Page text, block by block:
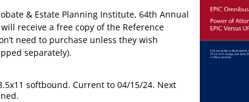
& Estate Planning Institute, 64th Annual
receive a free copy of the Reference
need to purchase unless they wish
separately).
softbound. Current to 04/15/24. Next